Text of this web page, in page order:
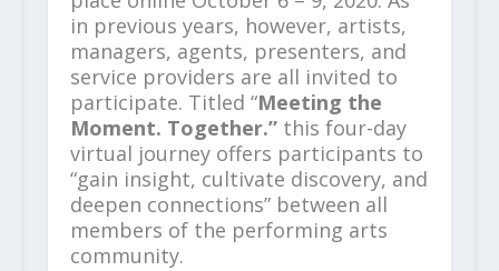
in previous years, however, artists,
managers, agents, presenters, and
service providers are all invited to
participate. Titled “Meeting the
Moment. Together.” this four-day
virtual journey offers participants to
“gain insight, cultivate discovery, and
deepen connections” between all
members of the performing arts
community.